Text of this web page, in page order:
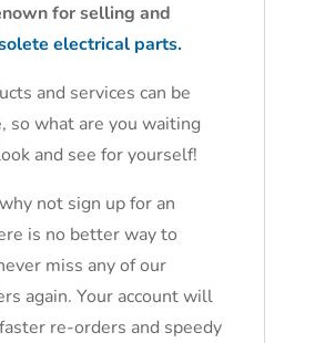
for selling and
electrical parts.
and services can be
so what are you waiting
and see for yourself!
not sign up for an
is no better way to
miss any of our
again. Your account will
re-orders and speedy